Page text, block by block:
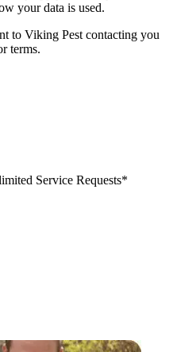
your data is used.
to Viking Pest contacting you
terms.
Service Requests*